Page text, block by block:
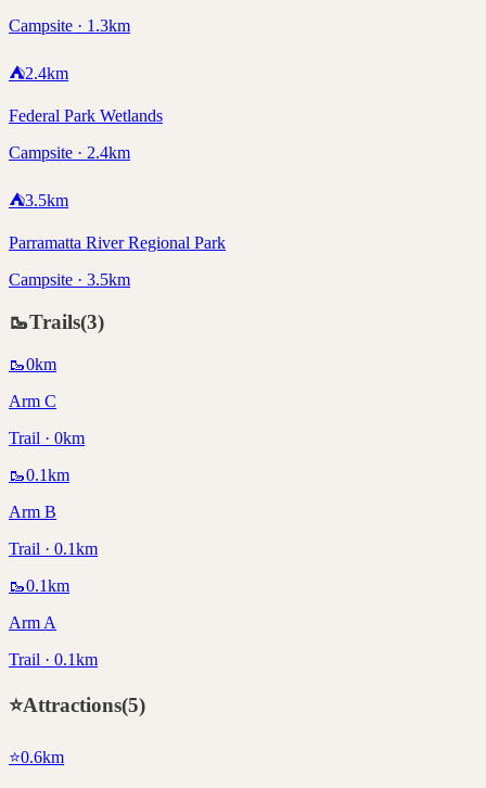
Campsite · 1.3km
⛺2.4km
Federal Park Wetlands
Campsite · 2.4km
⛺3.5km
Parramatta River Regional Park
Campsite · 3.5km
🥾Trails(3)
🥾0km
Arm C
Trail · 0km
🥾0.1km
Arm B
Trail · 0.1km
🥾0.1km
Arm A
Trail · 0.1km
⭐Attractions(5)
⭐0.6km